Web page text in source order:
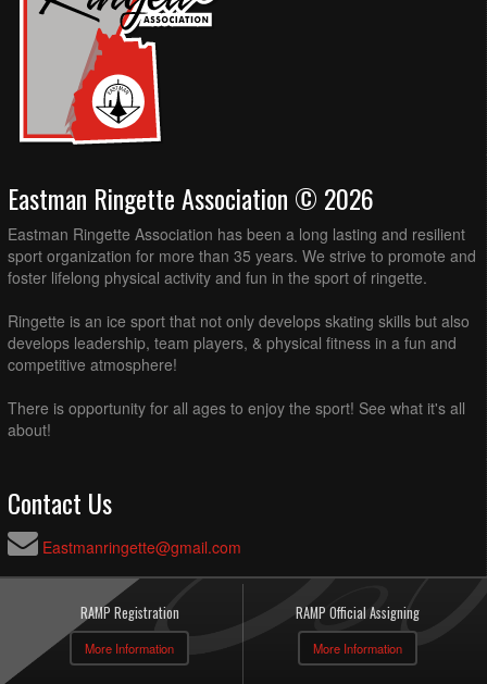
Eastman Ringette Association © 2026
Eastman Ringette Association has been a long lasting and resilient
sport organization for more than 35 years. We strive to promote and
foster lifelong physical activity and fun in the sport of ringette.
Ringette is an ice sport that not only develops skating skills but also
develops leadership, team players, & physical fitness in a fun and
competitive atmosphere!
There is opportunity for all ages to enjoy the sport! See what it's all
about!
Contact Us
Eastmanringette@gmail.com
RAMP Registration
More Information
RAMP Official Assigning
More Information